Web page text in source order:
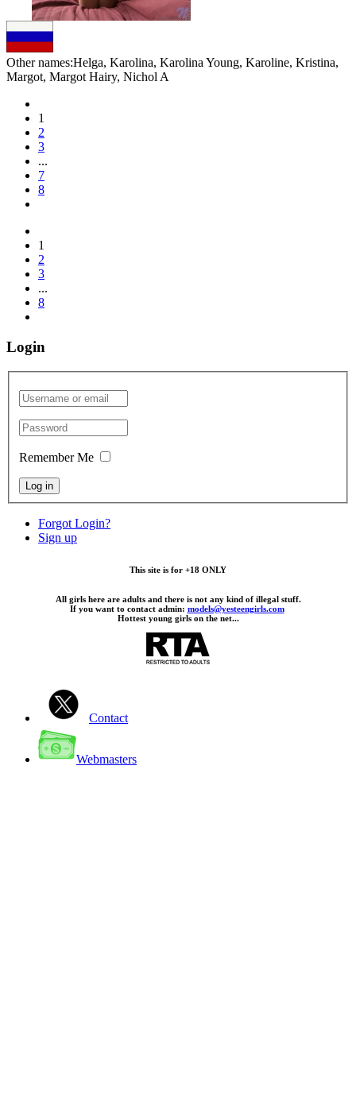
Other names:Helga, Karolina, Karolina Young, Karoline, Kristina,
Margot, Margot Hairy, Nichol A
1
2
3
...
7
8
1
2
3
...
8
Login
Remember Me
Log in
Forgot Login?
Sign up
This site is for +18 ONLY
All girls here are adults and there is not any kind of illegal stuff.
If you want to contact admin: models@yesteengirls.com
Hottest young girls on the net...
Contact
Webmasters